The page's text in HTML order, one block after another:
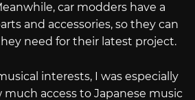
car modders have a
and accessories, so they can
need for their latest project.
interests, I was especially
access to Japanese music